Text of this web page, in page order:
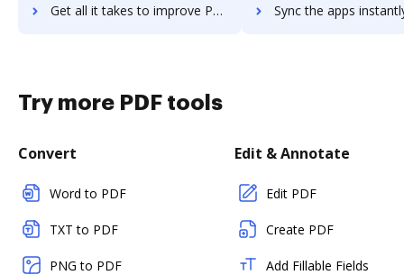
Get all it takes to improve Perkville workflows through DocHub integration Sync the apps instantly and import documents from Perkville
Try more PDF tools
Convert
Word to PDF
TXT to PDF
PNG to PDF
Edit & Annotate
Edit PDF
Create PDF
Add Fillable Fields